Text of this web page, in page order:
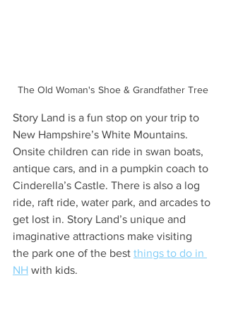
The Old Woman's Shoe & Grandfather Tree
Story Land is a fun stop on your trip to
New Hampshire’s White Mountains.
Onsite children can ride in swan boats,
antique cars, and in a pumpkin coach to
Cinderella’s Castle. There is also a log
ride, raft ride, water park, and arcades to
get lost in. Story Land’s unique and
imaginative attractions make visiting
the park one of the best things to do in
NH with kids.